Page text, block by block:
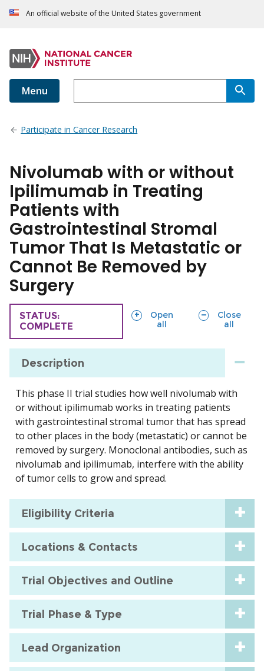
An official website of the United States government
Menu
Participate in Cancer Research
Nivolumab with or without
Ipilimumab in Treating
Patients with
Gastrointestinal Stromal
Tumor That Is Metastatic or
Cannot Be Removed by
Surgery
TRIAL
STATUS:
COMPLETE
Open
all
sections
Close
all
sections
Description
This phase II trial studies how well nivolumab with
or without ipilimumab works in treating patients
with gastrointestinal stromal tumor that has spread
to other places in the body (metastatic) or cannot be
removed by surgery. Monoclonal antibodies, such as
nivolumab and ipilimumab, interfere with the ability
of tumor cells to grow and spread.
Eligibility Criteria
Locations & Contacts
Trial Objectives and Outline
Trial Phase & Type
Lead Organization